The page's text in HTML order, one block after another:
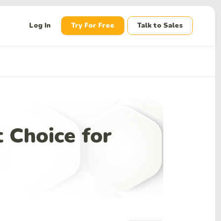
Log In Try For Free Talk to Sales
Choice for